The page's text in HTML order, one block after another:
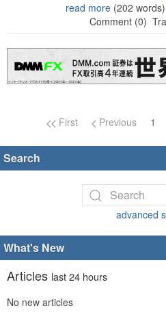
read more(202 words)
Comment (0)
Page navigation
First Previous 1
Search
advanced
What's New
Articles last 24 hours
No new articles